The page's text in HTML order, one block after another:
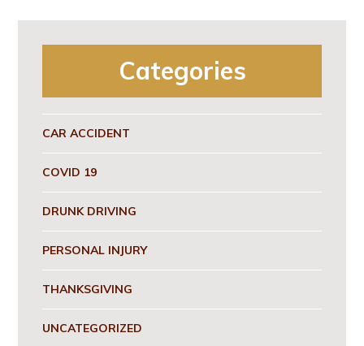
Categories
CAR ACCIDENT
COVID 19
DRUNK DRIVING
PERSONAL INJURY
THANKSGIVING
UNCATEGORIZED